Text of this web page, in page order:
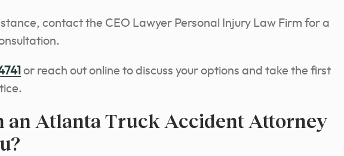
contact the CEO Lawyer Personal Injury Law Firm for a
or reach out online to discuss your options and take the first
an Atlanta Truck Accident Attorney